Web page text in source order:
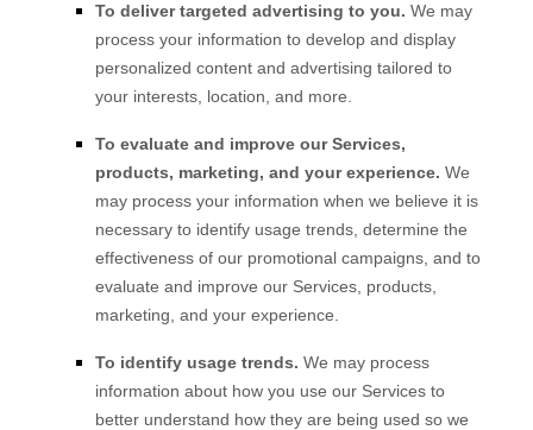
To deliver targeted advertising to you. We may
process your information to develop and display
personalized content and advertising tailored to
your interests, location, and more.
To evaluate and improve our Services,
products, marketing, and your experience. We
may process your information when we believe it is
necessary to identify usage trends, determine the
effectiveness of our promotional campaigns, and to
evaluate and improve our Services, products,
marketing, and your experience.
To identify usage trends. We may process
information about how you use our Services to
better understand how they are being used so we